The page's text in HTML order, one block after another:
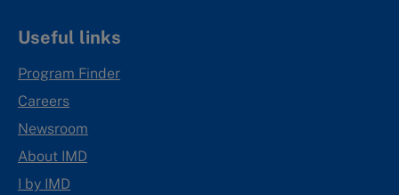
Useful links
Program Finder
Careers
Newsroom
About IMD
I by IMD